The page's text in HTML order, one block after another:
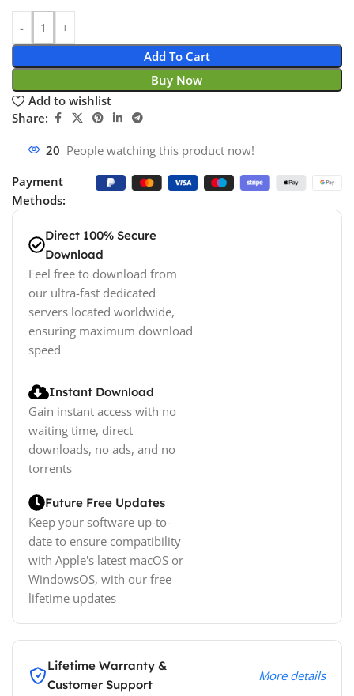
Add To Cart
Buy Now
Add to wishlist
Share:
20 People watching this product now!
Payment
Methods:
Direct 100% Secure
Download
Feel free to download from
our ultra-fast dedicated
servers located worldwide,
ensuring maximum download
speed
Instant Download
Gain instant access with no
waiting time, direct
downloads, no ads, and no
torrents
Future Free Updates
Keep your software up-to-
date to ensure compatibility
with Apple's latest macOS or
WindowsOS, with our free
lifetime updates
Lifetime Warranty &
Customer Support
More details